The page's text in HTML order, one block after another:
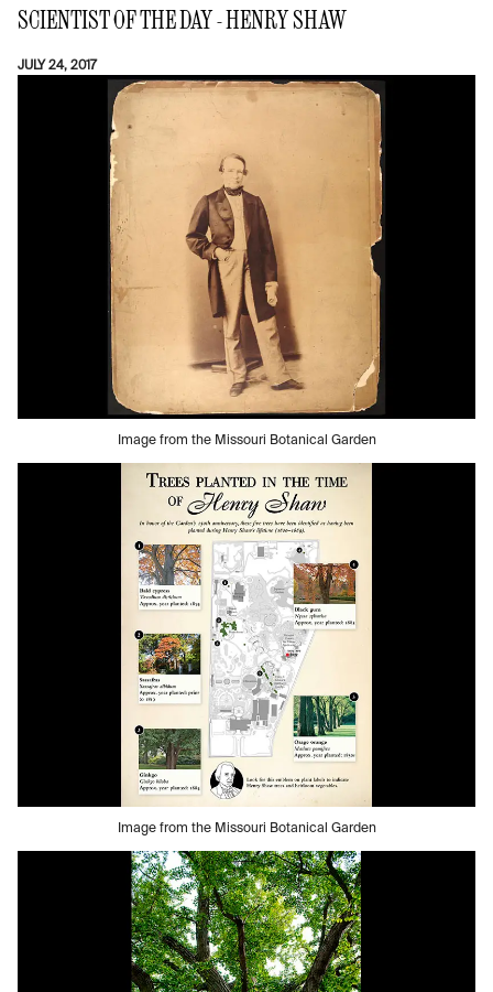
SCIENTIST OF THE DAY - HENRY SHAW
JULY 24, 2017
Image from the Missouri Botanical Garden
Image from the Missouri Botanical Garden